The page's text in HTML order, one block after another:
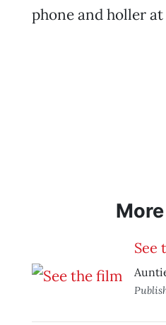
phone and holler
More
See